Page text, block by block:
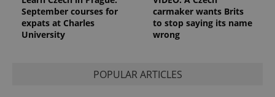
September courses for
expats at Charles
University
carmaker wants Brits
to stop saying its name
wrong
POPULAR ARTICLES